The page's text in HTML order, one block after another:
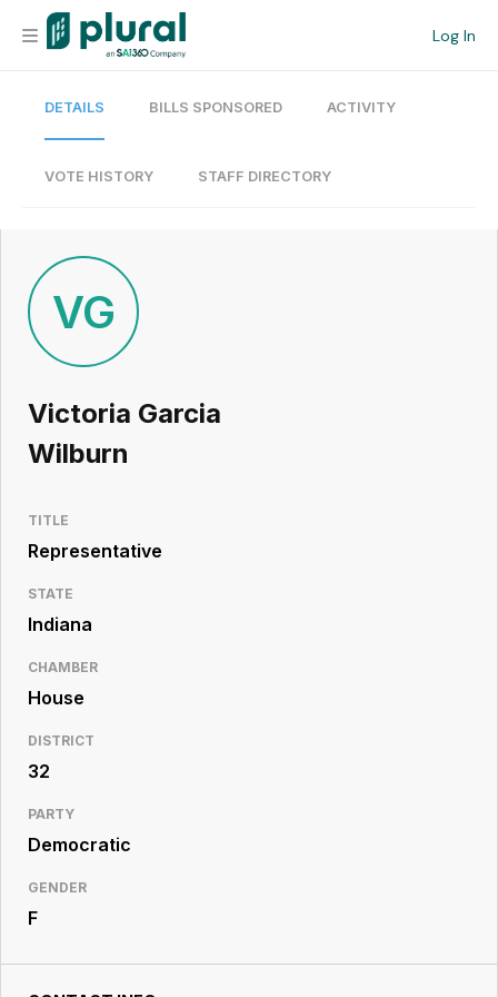
Log In
Organization
Current Team
Search
Workspace
DETAILS BILLS SPONSORED ACTIVITY
VOTE HISTORY STAFF DIRECTORY
VG
Victoria Garcia
Wilburn
TITLE
Representative
STATE
Indiana
CHAMBER
House
DISTRICT
32
PARTY
Democratic
GENDER
F